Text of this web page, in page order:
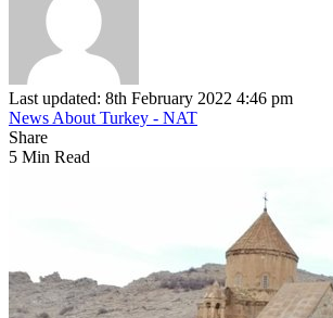
Last updated: 8th February 2022 4:46 pm
News About Turkey - NAT
Share
5 Min Read